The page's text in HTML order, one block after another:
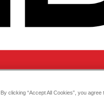
By clicking “Accept All Cookies”, you